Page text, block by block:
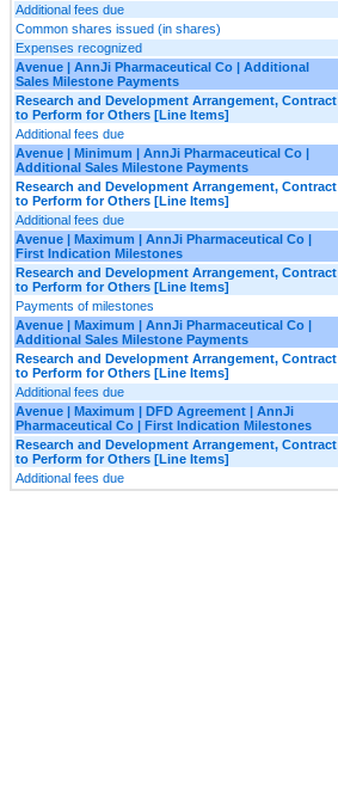
Additional fees due
Common shares issued (in shares)
Expenses recognized
Avenue | AnnJi Pharmaceutical Co | Additional
Sales Milestone Payments
Research and Development Arrangement, Contract
to Perform for Others [Line Items]
Additional fees due
Avenue | Minimum | AnnJi Pharmaceutical Co |
Additional Sales Milestone Payments
Research and Development Arrangement, Contract
to Perform for Others [Line Items]
Additional fees due
Avenue | Maximum | AnnJi Pharmaceutical Co |
First Indication Milestones
Research and Development Arrangement, Contract
to Perform for Others [Line Items]
Payments of milestones
Avenue | Maximum | AnnJi Pharmaceutical Co |
Additional Sales Milestone Payments
Research and Development Arrangement, Contract
to Perform for Others [Line Items]
Additional fees due
Avenue | Maximum | DFD Agreement | AnnJi
Pharmaceutical Co | First Indication Milestones
Research and Development Arrangement, Contract
to Perform for Others [Line Items]
Additional fees due